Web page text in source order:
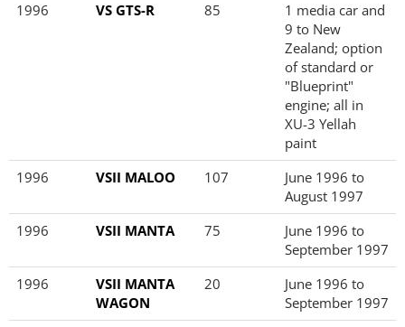
1996
VS GTS-R 85
1 media car and
9 to New
Zealand; option
of standard or
"Blueprint"
engine; all in
XU-3 Yellah
paint
1996
VSII MALOO 107
June 1996 to
August 1997
1996
VSII MANTA 75
June 1996 to
September 1997
1996
VSII MANTA
WAGON
20
June 1996 to
September 1997